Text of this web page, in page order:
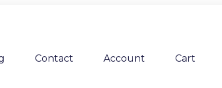
Contact Account Cart